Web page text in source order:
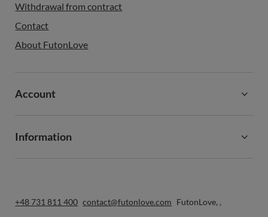
Withdrawal from contract
Contact
About FutonLove
Account
Information
+48 731 811 400 contact@futonlove.com FutonLove, ,